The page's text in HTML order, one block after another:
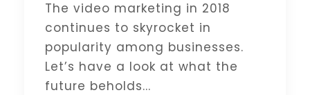
The video marketing in 2018
continues to skyrocket in
popularity among businesses.
Let’s have a look at what the
future beholds...